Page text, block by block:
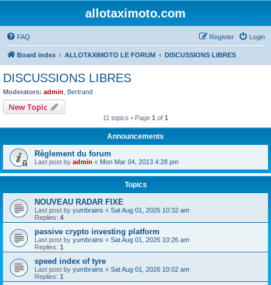
allotaximoto.com
FAQ Login
Register
Board index ALLOTAXIMOTO LE FORUM DISCUSSIONS LIBRES
DISCUSSIONS LIBRES
Moderators: admin Bertrand
New Topic
11 topics • Page 1 of 1
Announcements
Règlement du forum
Last post by admin « Mon Mar 04, 2013 4:28 pm
Topics
NOUVEAU RADAR FIXE
Last post by yumbrains « Sat Aug 01, 2026 10:32 am
Replies: 4
passive crypto investing platform
Last post by yumbrains « Sat Aug 01, 2026 10:26 am
Replies: 1
speed index of tyre
Last post by yumbrains « Sat Aug 01, 2026 10:02 am
Replies: 1